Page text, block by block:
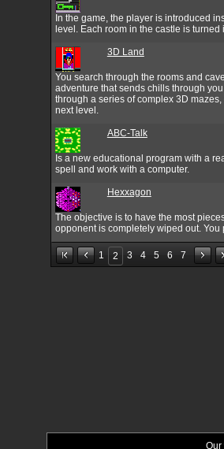
In the game, the player is introduced
level. Each room in the castle is turned
3D Land
You search through the rooms and
adventure that sends chills through
through a series of complex 3D
next level.
ABC-Talk
Is a new educational program with a
spell and work with a computer.
Hexxagon
The objective is to have the most
opponent is completely wiped out.
1 2 3 4 5 6 7
Our